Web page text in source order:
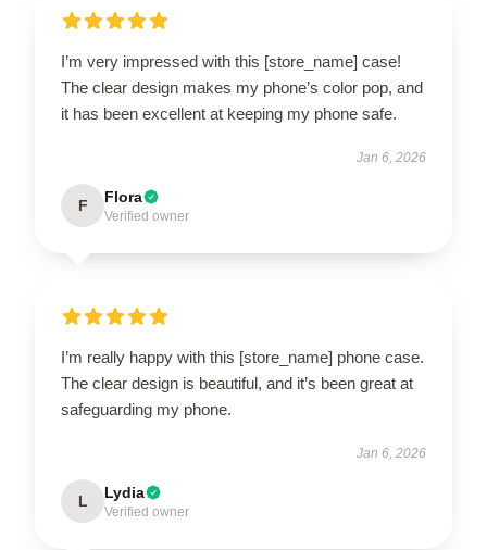
I’m very impressed with this [store_name] case!
The clear design makes my phone’s color pop, and
it has been excellent at keeping my phone safe.
Jan 6, 2026
F Flora
Verified owner
I’m really happy with this [store_name] phone case.
The clear design is beautiful, and it’s been great at
safeguarding my phone.
Jan 6, 2026
L Lydia
Verified owner